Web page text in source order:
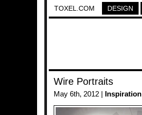
TOXEL.COM DESIGN
Wire Portraits
May 6th, 2012 | Inspiration